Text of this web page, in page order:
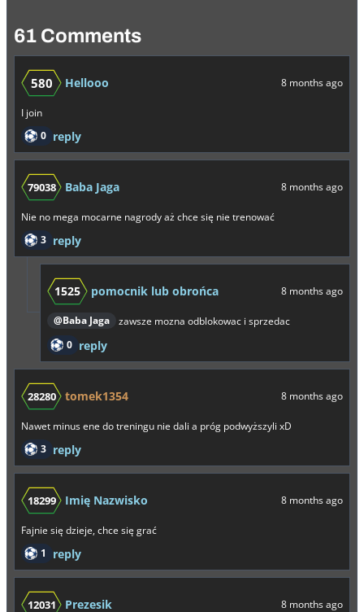
61 Comments
580 Hellooo 8 months ago
I join
0 reply
79038 Baba Jaga 8 months ago
Nie no mega mocarne nagrody aż chce się nie trenować
3 reply
1525 pomocnik lub obrońca 8 months ago
@Baba Jaga
zawsze mozna odblokowac i sprzedac
0 reply
28280 tomek1354 8 months ago
Nawet minus ene do treningu nie dali a próg podwyższyli xD
3 reply
18299 Imię Nazwisko 8 months ago
Fajnie się dzieje, chce się grać
1
reply
12031 Prezesik 8 months ago